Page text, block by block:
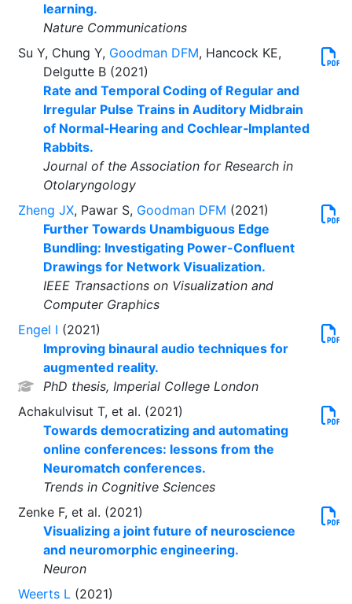
learning.
Nature Communications
Su Y, Chung Y, Goodman DFM, Hancock KE,
Delgutte B (2021)
Rate and Temporal Coding of Regular and
Irregular Pulse Trains in Auditory Midbrain
of Normal‑Hearing and Cochlear‑Implanted
Rabbits.
Journal of the Association for Research in
Otolaryngology
Zheng JX, Pawar S, Goodman DFM (2021)
Further Towards Unambiguous Edge
Bundling: Investigating Power-Confluent
Drawings for Network Visualization.
IEEE Transactions on Visualization and
Computer Graphics
Engel I (2021)
Improving binaural audio techniques for
augmented reality.
PhD thesis, Imperial College London
Achakulvisut T, et al. (2021)
Towards democratizing and automating
online conferences: lessons from the
Neuromatch conferences.
Trends in Cognitive Sciences
Zenke F, et al. (2021)
Visualizing a joint future of neuroscience
and neuromorphic engineering.
Neuron
Weerts L (2021)